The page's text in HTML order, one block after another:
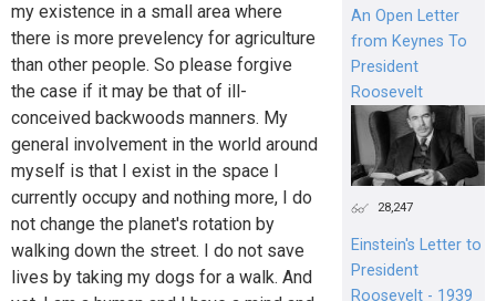
my existence in a small area where
there is more prevelency for agriculture
than other people. So please forgive
the case if it may be that of ill-
conceived backwoods manners. My
general involvement in the world around
myself is that I exist in the space I
currently occupy and nothing more, I do
not change the planet's rotation by
walking down the street. I do not save
lives by taking my dogs for a walk. And
An Open Letter
from Keynes To
President
Roosevelt
28,247
Einstein's Letter to
President
Roosevelt - 1939